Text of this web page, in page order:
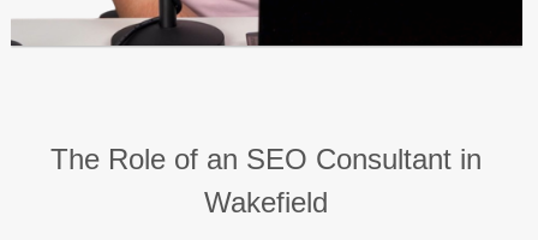
The Role of an SEO Consultant in
Wakefield